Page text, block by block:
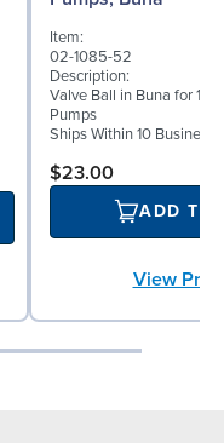
Item:
02-1085-52
Description:
Valve Ball in Buna for 1"
Pumps
Ships Within 10 Business
$23.00
ADD TO
View